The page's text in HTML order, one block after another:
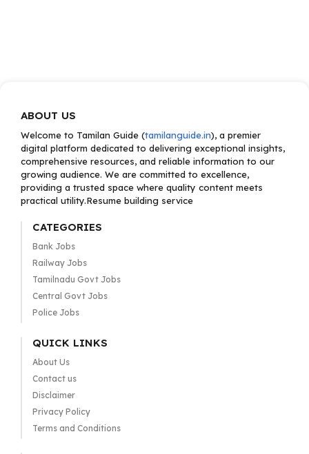
ABOUT US
Welcome to Tamilan Guide (tamilanguide.in), a premier
digital platform dedicated to delivering exceptional insights,
comprehensive resources, and reliable information to our
growing audience. We are committed to excellence,
providing a trusted space where quality content meets
practical utility.Resume building service
CATEGORIES
Bank Jobs
Railway Jobs
Tamilnadu Govt Jobs
Central Govt Jobs
Police Jobs
QUICK LINKS
About Us
Contact us
Disclaimer
Privacy Policy
Terms and Conditions